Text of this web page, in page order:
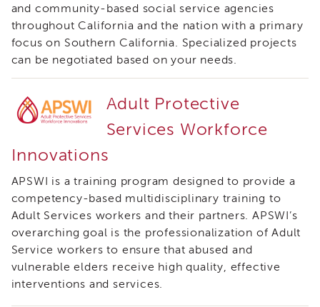
Resources
and
Tools
Blog
Latest
News
i3
Podcast
Blog
&
News
Evaluation
Contact
and community-based social service agencies
throughout California and the nation with a primary
focus on Southern California. Specialized projects
can be negotiated based on your needs.
Adult Protective
Services Workforce
Innovations
APSWI is a training program designed to provide a
competency-based multidisciplinary training to
Adult Services workers and their partners. APSWI’s
overarching goal is the professionalization of Adult
Service workers to ensure that abused and
vulnerable elders receive high quality, effective
interventions and services.